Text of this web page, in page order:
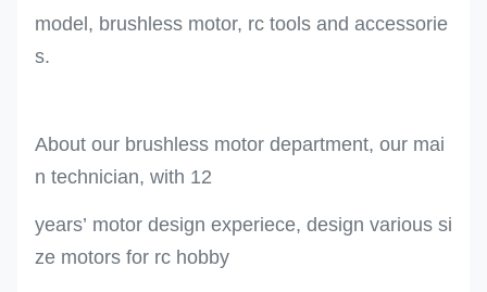
model, brushless motor, rc tools and accessorie
s.
About our brushless motor department, our mai
n technician, with 12
years’ motor design experiece, design various si
ze motors for rc hobby